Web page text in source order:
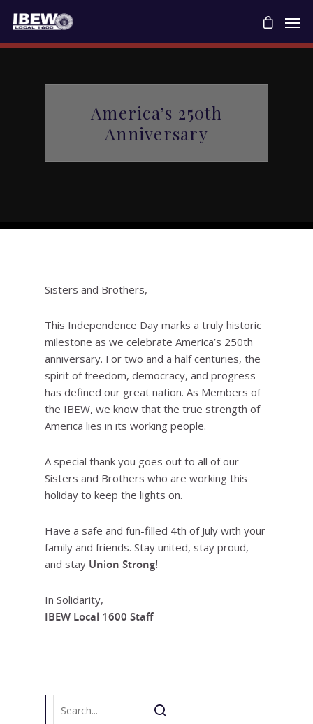
America’s 250th
Anniversary
Sisters and Brothers,
This Independence Day marks a truly historic
milestone as we celebrate America’s 250th
anniversary. For two and a half centuries, the
spirit of freedom, democracy, and progress
has defined our great nation. As Members of
the IBEW, we know that the true strength of
America lies in its working people.
A special thank you goes out to all of our
Sisters and Brothers who are working this
holiday to keep the lights on.
Have a safe and fun-filled 4th of July with your
family and friends. Stay united, stay proud,
and stay Union Strong!
In Solidarity,
IBEW Local 1600 Staff